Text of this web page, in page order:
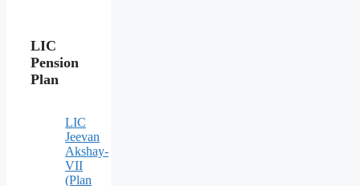
LIC
Pension
Plan
LIC
Jeevan
Akshay-
VII
(Plan